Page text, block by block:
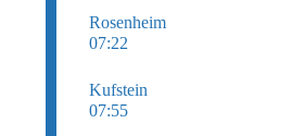
Rosenheim
07:22
Kufstein
07:55